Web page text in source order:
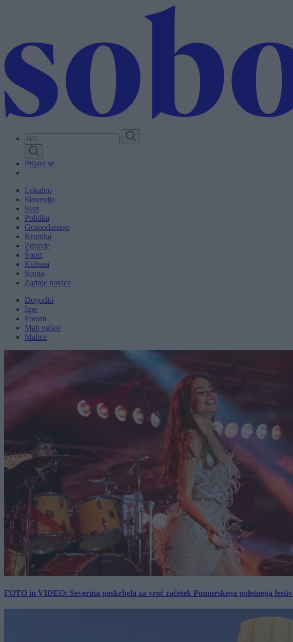
Prijavi se
Lokalno
Slovenija
Svet
Politika
Gospodarstvo
Kronika
Zdravje
Šport
Kultura
Scena
Zadnje novice
Dogodki
Igre
Forum
Mali oglasi
Malice
FOTO in VIDEO: Severina poskrbela za vroč začetek Pomurskega poletnega